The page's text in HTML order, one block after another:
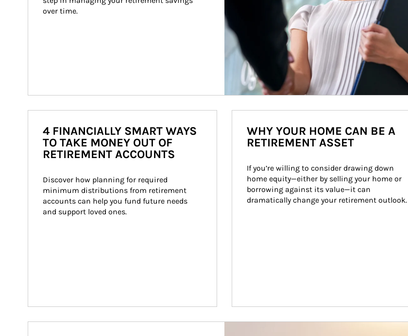
over time.
4 FINANCIALLY SMART WAYS
TO TAKE MONEY OUT OF
RETIREMENT ACCOUNTS
Discover how planning for required
minimum distributions from retirement
accounts can help you fund future needs
and support loved ones.
WHY YOUR HOME CAN BE A
RETIREMENT ASSET
If you’re willing to consider drawing down
home equity—either by selling your home or
borrowing against its value—it can
dramatically change your retirement outlook.